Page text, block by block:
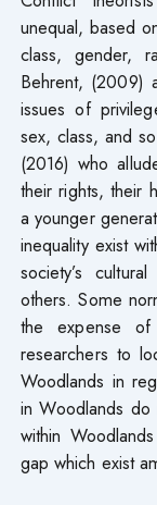
unequal, based
class, gender,
Behrent, (2009)
issues of
sex, class, and
(2016) who
their rights, their
a younger
inequality exist
society’s
others. Some
the expense
researchers to
Woodlands in
in Woodlands
within
gap which exist